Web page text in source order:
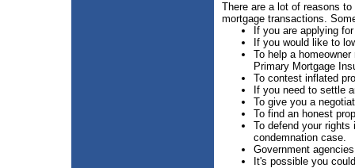
There are a lot of reasons
mortgage transactions.
If you are applying
If you would like to
To help a
Primary Mortgage
To contest inflated
If you need to settle
To give you a
To find an honest
To defend your
condemnation case.
Government
It's possible you